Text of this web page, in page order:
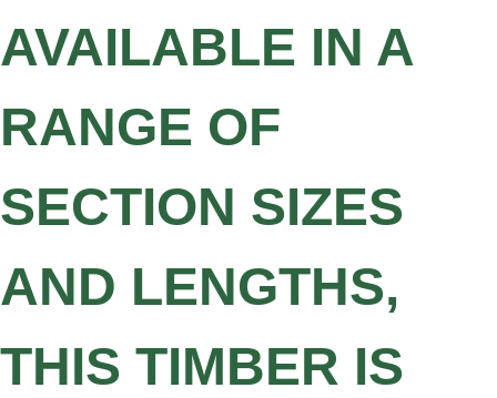
AVAILABLE IN A
RANGE OF
SECTION SIZES
AND LENGTHS,
THIS TIMBER IS